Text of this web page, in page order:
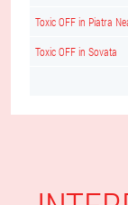
Toxic OFF in Piatra
Toxic OFF in Sovata